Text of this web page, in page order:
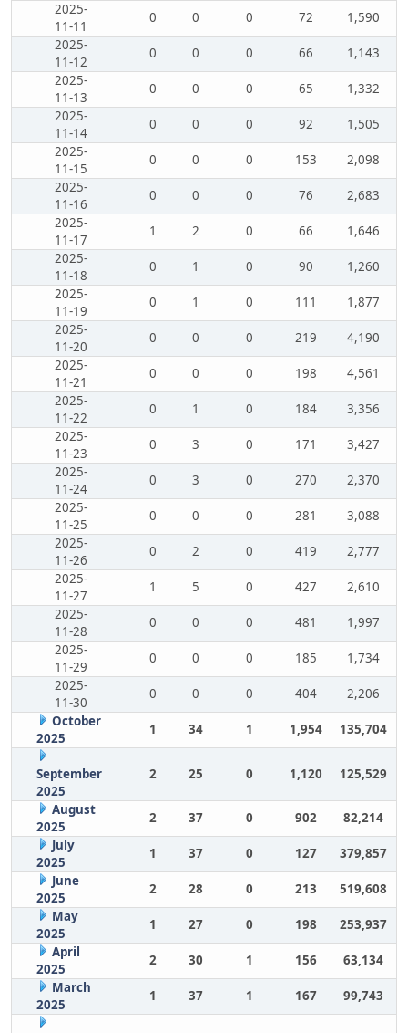
2025-
11-11
0 0 0 72
1,590
2025-
11-12
0 0 0 66
1,143
2025-
11-13
0 0 0 65
1,332
2025-
11-14
0 0 0 92
1,505
2025-
11-15
0 0 0 153
2,098
2025-
11-16
0 0 0 76
2,683
2025-
11-17
1 2 0 66
1,646
2025-
11-18
0 1 0 90
1,260
2025-
11-19
0 1 0 111
1,877
2025-
11-20
0 0 0 219
4,190
2025-
11-21
0 0 0 198
4,561
2025-
11-22
0 1 0 184
3,356
2025-
11-23
0 3 0 171
3,427
2025-
11-24
0 3 0 270
2,370
2025-
11-25
0 0 0 281
3,088
2025-
11-26
0 2 0 419
2,777
2025-
11-27
1 5 0 427
2,610
2025-
11-28
0 0 0 481
1,997
2025-
11-29
0 0 0 185
1,734
2025-
11-30
0 0 0 404
2,206
October
2025
1 34 1 1,954 135,704
September
2025
2 25 0 1,120 125,529
August
2025
2 37 0 902
82,214
July
2025
1 37 0 127
379,857
June
2025
2 28 0 213
519,608
May
2025
1 27 0 198
253,937
April
2025
2 30 1 156
63,134
March
2025
1 37 1 167 99,743